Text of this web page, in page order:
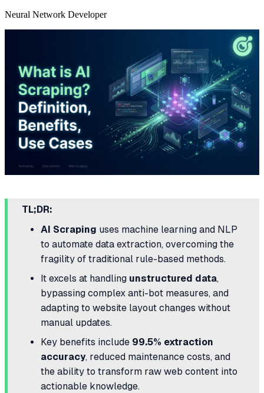
Neural Network Developer
TL;DR:
AI Scraping uses machine learning and NLP
to automate data extraction, overcoming the
fragility of traditional rule-based methods.
It excels at handling unstructured data,
bypassing complex anti-bot measures, and
adapting to website layout changes without
manual updates.
Key benefits include 99.5% extraction
accuracy, reduced maintenance costs, and
the ability to transform raw web content into
actionable knowledge.